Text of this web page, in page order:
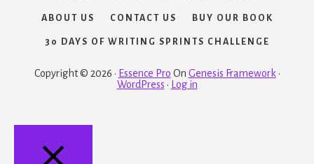
ABOUT US CONTACT US BUY OUR BOOK
30 DAYS OF WRITING SPRINTS CHALLENGE
Copyright © 2026 · Essence Pro On Genesis Framework ·
WordPress · Log in